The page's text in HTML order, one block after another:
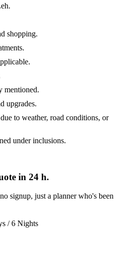
shopping.
mentioned.
upgrades.
to weather, road conditions, or
under inclusions.
in 24 h.
signup, just a planner who's been
/ 6 Nights